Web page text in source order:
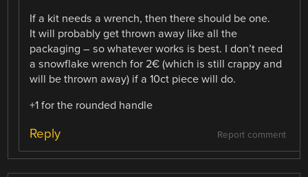
If a kit needs a wrench, then there should be one.
It will probably get thrown away like all the
packaging – so whatever works is best. I don’t need
a snowflake wrench for 2€ (which is still crappy and
will be thrown away) if a 10ct piece will do.
+1 for the rounded handle
Report comment
Reply